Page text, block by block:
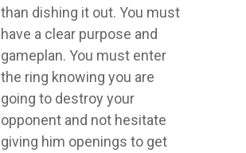
than dishing it out. You must
have a clear purpose and
gameplan. You must enter
the ring knowing you are
going to destroy your
opponent and not hesitate
giving him openings to get